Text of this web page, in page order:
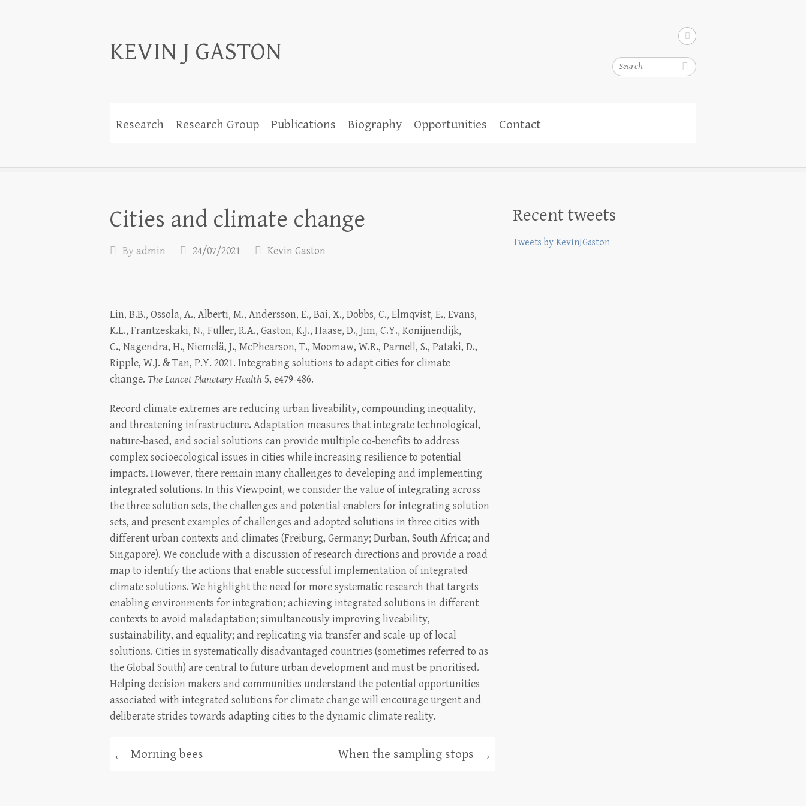
Search
KEVIN J GASTON
Research Research Group Publications Biography Opportunities Contact
Cities and climate change
By admin 24/07/2021 Kevin Gaston
Lin, B.B., Ossola, A., Alberti, M., Andersson, E., Bai, X., Dobbs, C., Elmqvist, E., Evans,
K.L., Frantzeskaki, N., Fuller, R.A., Gaston, K.J., Haase, D., Jim, C.Y., Konijnendijk,
C., Nagendra, H., Niemelä, J., McPhearson, T., Moomaw, W.R., Parnell, S., Pataki, D.,
Ripple, W.J. & Tan, P.Y. 2021. Integrating solutions to adapt cities for climate
change. The Lancet Planetary Health 5, e479-486.
Record climate extremes are reducing urban liveability, compounding inequality,
and threatening infrastructure. Adaptation measures that integrate technological,
nature-based, and social solutions can provide multiple co-benefits to address
complex socioecological issues in cities while increasing resilience to potential
impacts. However, there remain many challenges to developing and implementing
integrated solutions. In this Viewpoint, we consider the value of integrating across
the three solution sets, the challenges and potential enablers for integrating solution
sets, and present examples of challenges and adopted solutions in three cities with
different urban contexts and climates (Freiburg, Germany; Durban, South Africa; and
Singapore). We conclude with a discussion of research directions and provide a road
map to identify the actions that enable successful implementation of integrated
climate solutions. We highlight the need for more systematic research that targets
enabling environments for integration; achieving integrated solutions in different
contexts to avoid maladaptation; simultaneously improving liveability,
sustainability, and equality; and replicating via transfer and scale-up of local
solutions. Cities in systematically disadvantaged countries (sometimes referred to as
the Global South) are central to future urban development and must be prioritised.
Helping decision makers and communities understand the potential opportunities
associated with integrated solutions for climate change will encourage urgent and
deliberate strides towards adapting cities to the dynamic climate reality.
← Morning bees When the sampling stops →
Recent tweets
Tweets by KevinJGaston